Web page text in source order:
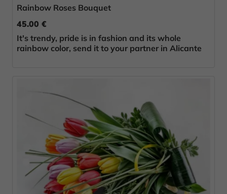
Rainbow Roses Bouquet
45.00 €
It's trendy, pride is in fashion and its whole
rainbow color, send it to your partner in Alicante